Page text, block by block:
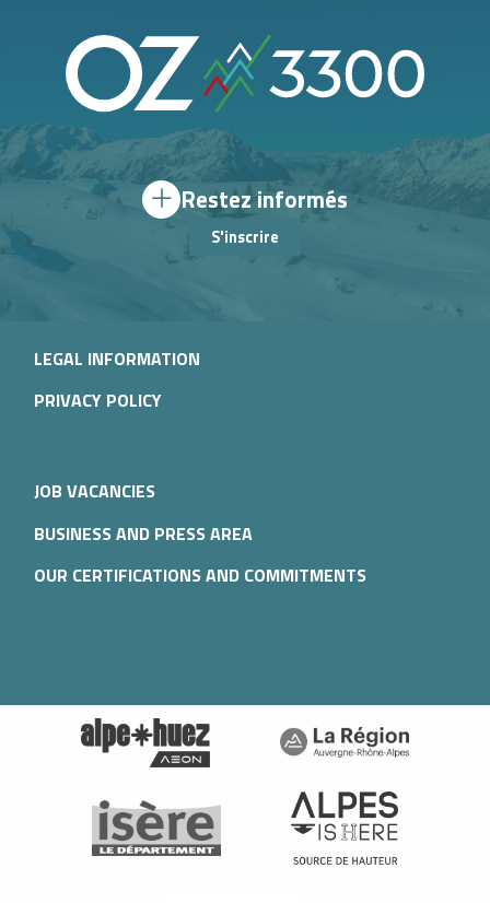
Services
Rates
Restez informés
S'inscrire
LEGAL INFORMATION
PRIVACY POLICY
JOB VACANCIES
BUSINESS AND PRESS AREA
OUR CERTIFICATIONS AND COMMITMENTS